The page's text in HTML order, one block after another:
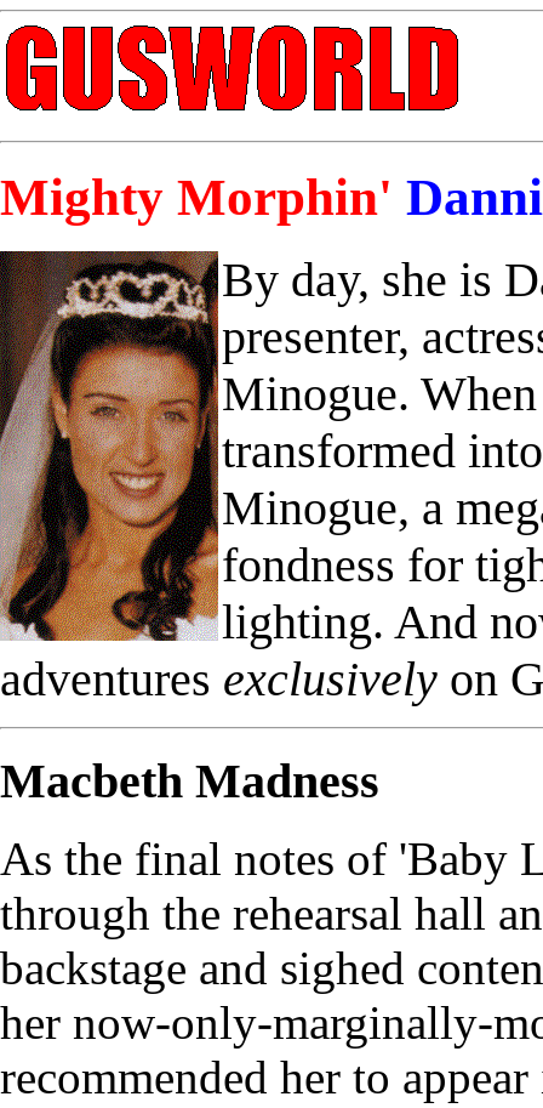
Mighty Morphin'
By day, she is
presenter,
Minogue.
transformed
Minogue, a
fondness for
lighting. And
adventures exclusively on
Macbeth Madness
As the final notes of 'Baby
through the rehearsal hall
backstage and sighed
her now-only-marginally-
recommended her to